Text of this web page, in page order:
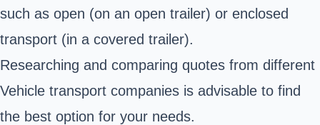
such as open (on an open trailer) or enclosed
transport (in a covered trailer).
Researching and comparing quotes from different
Vehicle transport companies is advisable to find
the best option for your needs.